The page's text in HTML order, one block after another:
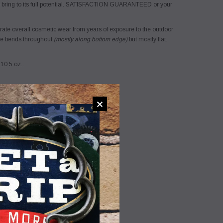
to its full potential. SATISFACTION GUARANTEED or your
overall cosmetic wear from years of exposure to the outdoor
bends throughout (mostly along bottom edge) but mostly flat.
oz..
ADD TO WISHLIST